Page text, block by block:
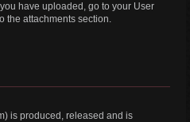
have uploaded, go to your User
the attachments section.
is produced, released and is